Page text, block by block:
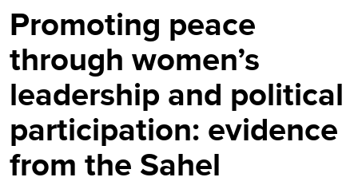
Promoting peace
through women’s
leadership and political
participation: evidence
from the Sahel